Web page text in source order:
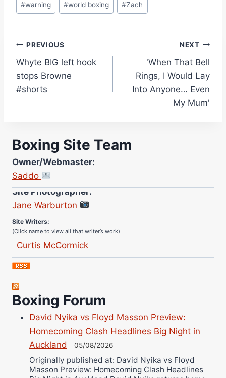
#warning #world boxing #Zach
Post
navigation
PREVIOUS
Whyte BIG left hook
stops Browne
#shorts
NEXT
'When That Bell
Rings, I Would Lay
Into Anyone… Even
My Mum'
Boxing Site Team
Owner/Webmaster:
Saddo
Site Photographer:
Jane Warburton
(Click name to view all that writer’s work)
Curtis McCormick
Nick Chamberlain
Jose Espinoza
Robert Brizel
Richard Eberline
Danny Wilson
Bruce Dingo
Alejandro Tostado
Ricky Jones
Boxing Forum
David Nyika vs Floyd Masson Preview:
Homecoming Clash Headlines Big Night in
Auckland
05/08/2026
Originally published at: David Nyika vs Floyd
Masson Preview: Homecoming Clash Headlines